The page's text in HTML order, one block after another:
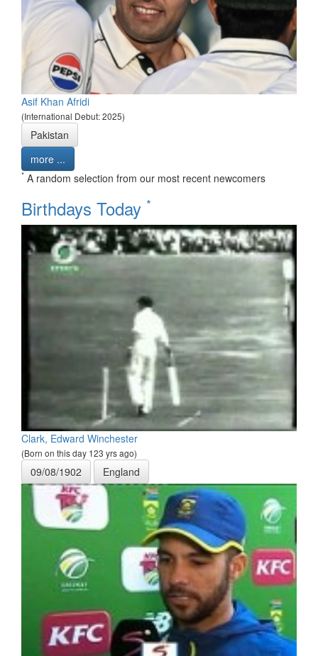
Asif Khan Afridi
(International Debut: 2025)
Pakistan
more ...
* A random selection from our most recent newcomers
Birthdays Today *
Clark, Edward Winchester
(Born on this day 123 yrs ago)
09/08/1902 England